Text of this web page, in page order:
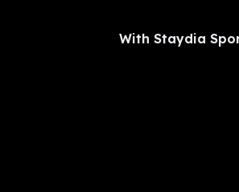
With Staydia